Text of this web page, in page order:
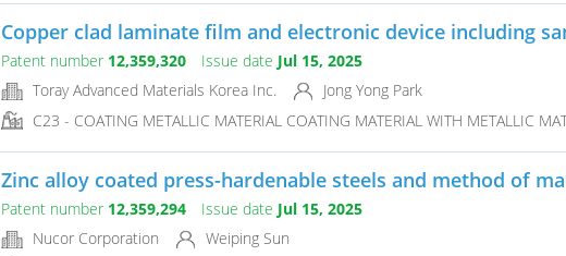
Copper clad laminate film and electronic device including
Patent number 12,359,320 Issue date Jul 15, 2025
Toray Advanced Materials Korea Inc.
Jong Yong Park
C23 - COATING METALLIC MATERIAL COATING MATERIAL WITH METALLIC
Zinc alloy coated press-hardenable steels and method of
Patent number 12,359,294 Issue date Jul 15, 2025
Nucor Corporation
Weiping Sun